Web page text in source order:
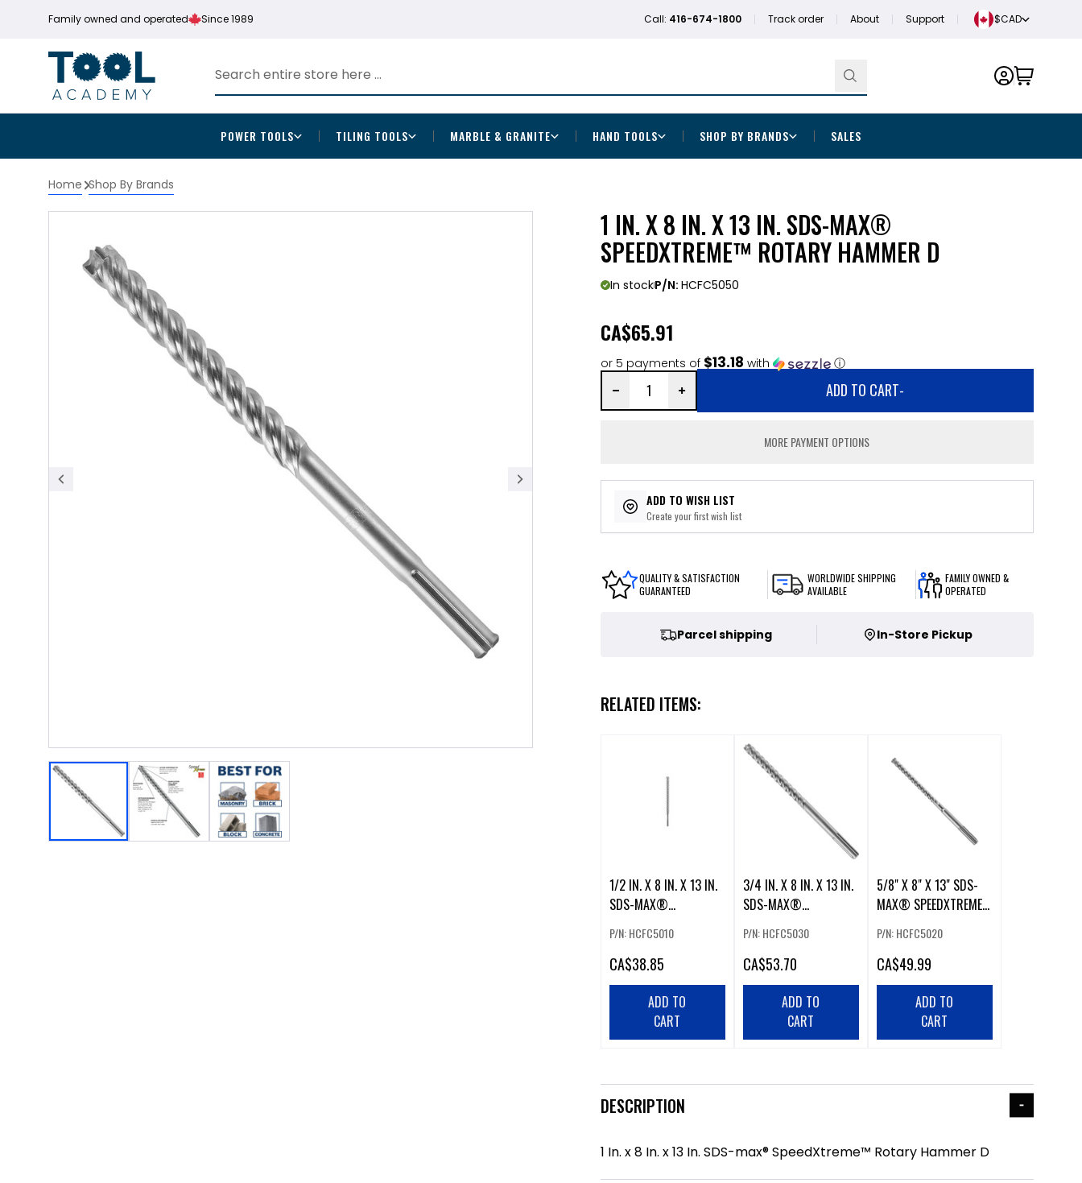
Family owned and operated Since 1989 Call: 416-674-1800 Track order About Support $CAD
POWER TOOLS TILING TOOLS MARBLE & GRANITE HAND TOOLS SHOP BY BRANDS SALES
Home Shop By Brands
1 IN. X 8 IN. X 13 IN. SDS-MAX®
SPEEDXTREME™ ROTARY HAMMER D
In stockP/N: HCFC5050
CA$65.91
or 5 payments of $13.18 with ⓘ
ADD TO CART-
MORE PAYMENT OPTIONS
ADD TO WISH LIST
Create your first wish list
QUALITY & SATISFACTION
GUARANTEED
WORLDWIDE SHIPPING
AVAILABLE
FAMILY OWNED &
OPERATED
Parcel shipping In-Store Pickup
RELATED ITEMS:
1/2 IN. X 8 IN. X 13 IN.
SDS-MAX®
ROTARY HAMMER
P/N: HCFC5010
CA$38.85
ADD TO
CART
3/4 IN. X 8 IN. X 13 IN.
SDS-MAX®
ROTARY HAMMER
P/N: HCFC5030
CA$53.70
ADD TO
CART
5/8" X 8" X 13" SDS-
MAX® SPEEDXTREME™
DRILL BIT
P/N: HCFC5020
CA$49.99
ADD TO
CART
DESCRIPTION
1 In. x 8 In. x 13 In. SDS-max® SpeedXtreme™ Rotary Hammer D